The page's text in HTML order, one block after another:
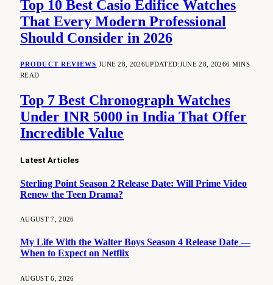
Top 10 Best Casio Edifice Watches
That Every Modern Professional
Should Consider in 2026
PRODUCT REVIEWS JUNE 28, 2026UPDATED:JUNE 28, 20266 MINS
READ
Top 7 Best Chronograph Watches
Under INR 5000 in India That Offer
Incredible Value
Latest Articles
Sterling Point Season 2 Release Date: Will Prime Video
Renew the Teen Drama?
AUGUST 7, 2026
My Life With the Walter Boys Season 4 Release Date —
When to Expect on Netflix
AUGUST 6, 2026